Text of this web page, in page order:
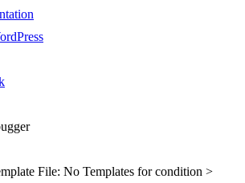
File: No Templates for condition >